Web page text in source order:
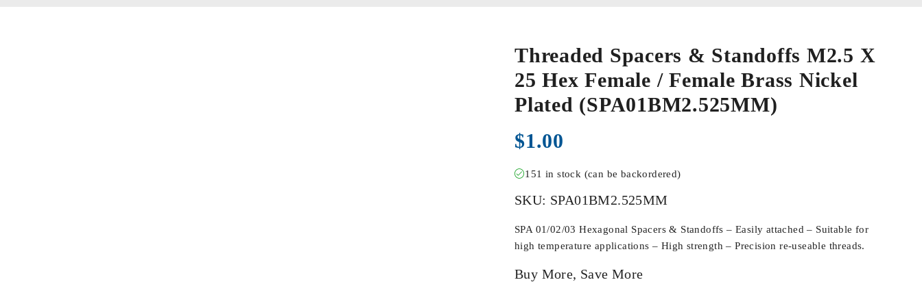
Threaded Spacers & Standoffs M2.5 X
25 Hex Female / Female Brass Nickel
Plated (SPA01BM2.525MM)
$1.00
151 in stock (can be backordered)
SKU: SPA01BM2.525MM
SPA 01/02/03 Hexagonal Spacers & Standoffs – Easily attached – Suitable for
high temperature applications – High strength – Precision re-useable threads.
Buy More, Save More